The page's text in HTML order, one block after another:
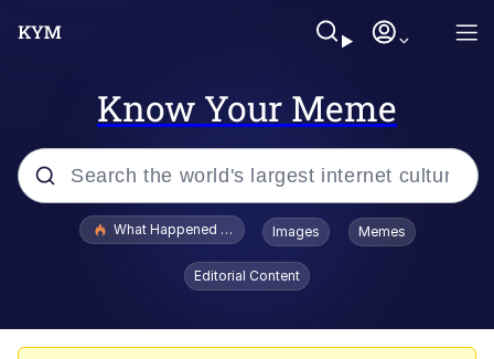
Know Your Meme
Popular searches
Evelyn Smith Smiling /
Evelynsmithhhhh Stare
What Happened To Toadsworth / Toadsworth Is Dead
Images Memes
Editorial Content